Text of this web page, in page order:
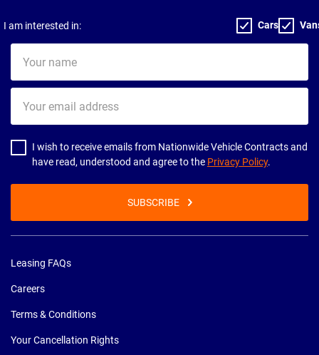
I am interested in: Cars
name
email
address
I wish to receive emails from Nationwide Vehicle Contracts and
have read, understood and agree to the Privacy Policy.
SUBSCRIBE
Leasing FAQs
Careers
Terms & Conditions
Your Cancellation Rights